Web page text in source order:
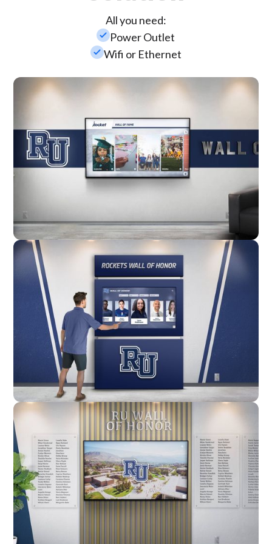
All you need:
check_smallPower Outlet
check_smallWifi or Ethernet
Wall Mounted
Enclosure